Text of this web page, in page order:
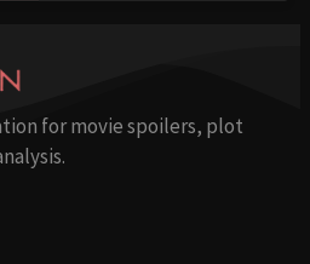
for movie spoilers, plot